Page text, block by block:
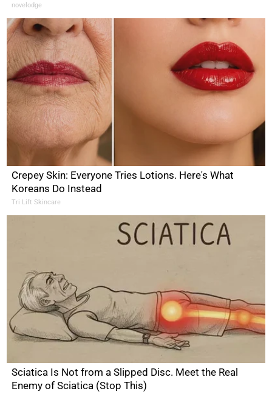
novelodge
Crepey Skin: Everyone Tries Lotions. Here's What
Koreans Do Instead
Tri Lift Skincare
Sciatica Is Not from a Slipped Disc. Meet the Real
Enemy of Sciatica (Stop This)